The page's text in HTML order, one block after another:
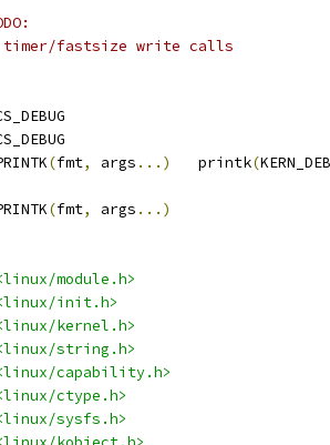
- timer/fastsize write calls
(fmt, args ...)
	printk
(
(fmt, args ...)
module.h>
init.h>
kernel.h>
string.h>
capability.h>
ctype.h>
sysfs.h>